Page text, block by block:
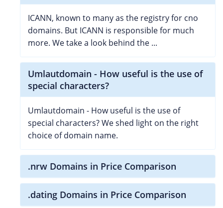
ICANN, known to many as the registry for cno
domains. But ICANN is responsible for much
more. We take a look behind the ...
Umlautdomain - How useful is the use of
special characters?
Umlautdomain - How useful is the use of
special characters? We shed light on the right
choice of domain name.
.nrw Domains in Price Comparison
.dating Domains in Price Comparison